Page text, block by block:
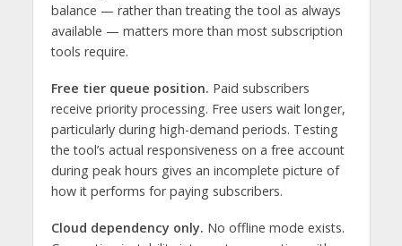
balance — rather than treating the tool as always
available — matters more than most subscription
tools require.
Free tier queue position. Paid subscribers
receive priority processing. Free users wait longer,
particularly during high-demand periods. Testing
the tool’s actual responsiveness on a free account
during peak hours gives an incomplete picture of
how it performs for paying subscribers.
Cloud dependency only. No offline mode exists.